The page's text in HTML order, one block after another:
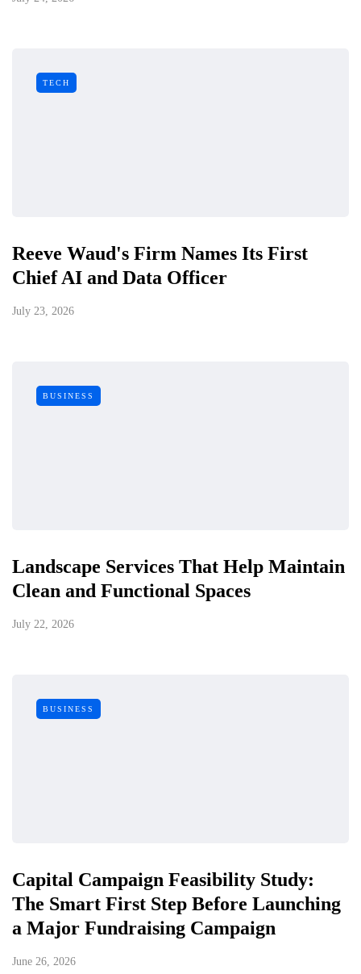
TECH
Reeve Waud's Firm Names Its First
Chief AI and Data Officer
July 23, 2026
BUSINESS
Landscape Services That Help Maintain
Clean and Functional Spaces
July 22, 2026
BUSINESS
Capital Campaign Feasibility Study:
The Smart First Step Before Launching
a Major Fundraising Campaign
June 26, 2026